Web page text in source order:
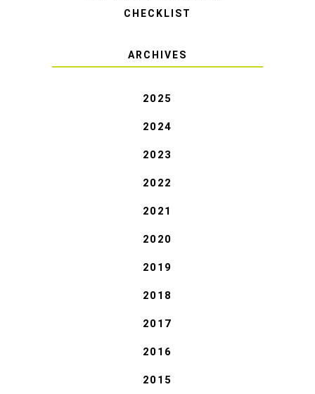
CHECKLIST
ARCHIVES
2025
2024
2023
2022
2021
2020
2019
2018
2017
2016
2015